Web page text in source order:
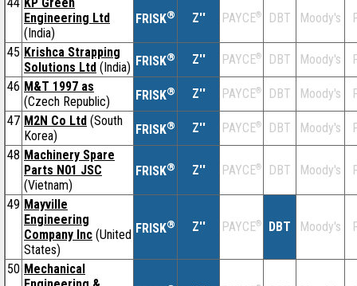
Engineering Ltd
(India)
FRISK® Z'' PAYCE® DBT Moody's
45 Krishca Strapping
Solutions Ltd (India) FRISK® Z'' PAYCE® DBT Moody's
46 M&T 1997 as
(Czech Republic)
FRISK® Z'' PAYCE® DBT Moody's
47 M2N Co Ltd (South
Korea)
FRISK® Z'' PAYCE® DBT Moody's
48 Machinery Spare
Parts N01 JSC
(Vietnam)
FRISK® Z'' PAYCE® DBT Moody's
49 Mayville
Engineering
Company Inc (United
States)
FRISK® Z'' PAYCE® DBT Moody's
50 Mechanical